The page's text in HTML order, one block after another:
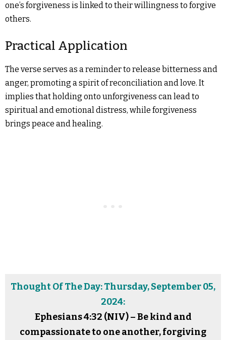
one’s forgiveness is linked to their willingness to forgive
others.
Practical Application
The verse serves as a reminder to release bitterness and
anger, promoting a spirit of reconciliation and love. It
implies that holding onto unforgiveness can lead to
spiritual and emotional distress, while forgiveness
brings peace and healing.
Thought Of The Day: Thursday, September 05,
2024:
Ephesians 4:32 (NIV) – Be kind and
compassionate to one another, forgiving